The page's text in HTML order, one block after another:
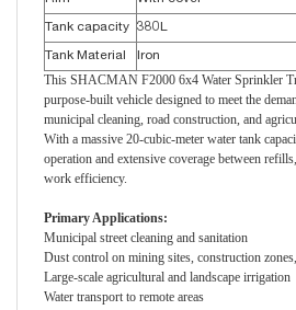
Tank capacity 380L
Tank Material Iron
This SHACMAN F2000 6x4 Water Sprinkler
purpose-built vehicle designed to meet the
municipal cleaning, road construction, and
With a massive 20-cubic-meter water tank
operation and extensive coverage between
work efficiency.
Primary Applications:
Municipal street cleaning and sanitation
Dust control on mining sites, construction
Large-scale agricultural and landscape irrigation
Water transport to remote areas